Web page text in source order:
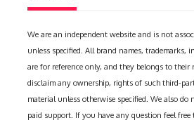
We are an independent website and is not
unless specified. All brand names, trademarks,
are for reference only, and they belongs to their
disclaim any ownership, rights of such third-
material unless otherwise specified. We also
paid support. If you have any question feel free